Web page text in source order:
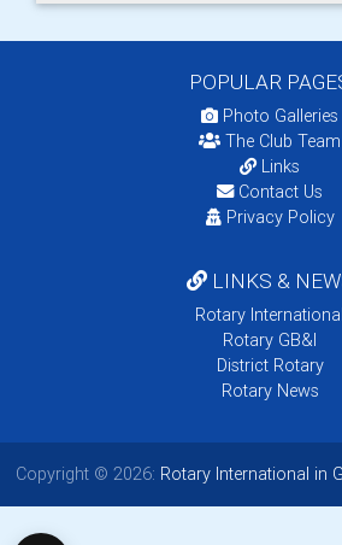
POPULAR
Photo Galleries
The Club Team
Links
Contact Us
Privacy Policy
LINKS &
Rotary International
Rotary GB&I
District Rotary
Rotary News
Copyright © 2026: Rotary International in